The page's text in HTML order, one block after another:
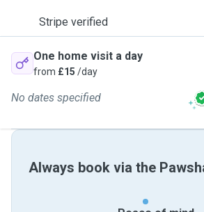
Stripe verified
One home visit a day
from £15 /day
No dates specified
Always book via the